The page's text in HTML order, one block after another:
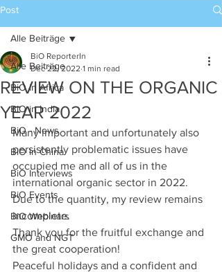
Post
Alle Beiträge
BiO in Africa
BiO in India
BiO - News
BiO in China
BiO Interviews
BiO Events
BiO Webinars
GMO and NGT
Alle Beiträge
REVIEW ON THE ORGANIC
YEAR 2022
BiO ReporterIn
Dec 22, 2022 1 min read
Many important and unfortunately also
persistently problematic issues have
occupied me and all of us in the
international organic sector in 2022.
Due to the quantity, my review remains
incomplete.
Thank you for the fruitful exchange and
the great cooperation!
Peaceful holidays and a confident and